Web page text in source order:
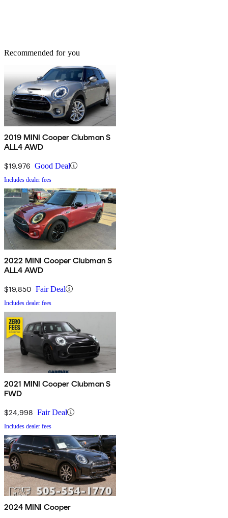
Recommended for you
2019 MINI Cooper Clubman S
ALL4 AWD
$19,976 Good Deal
Includes dealer fees
2022 MINI Cooper Clubman S
ALL4 AWD
$19,850 Fair Deal
Includes dealer fees
2021 MINI Cooper Clubman S
FWD
$24,998 Fair Deal
Includes dealer fees
2024 MINI Cooper